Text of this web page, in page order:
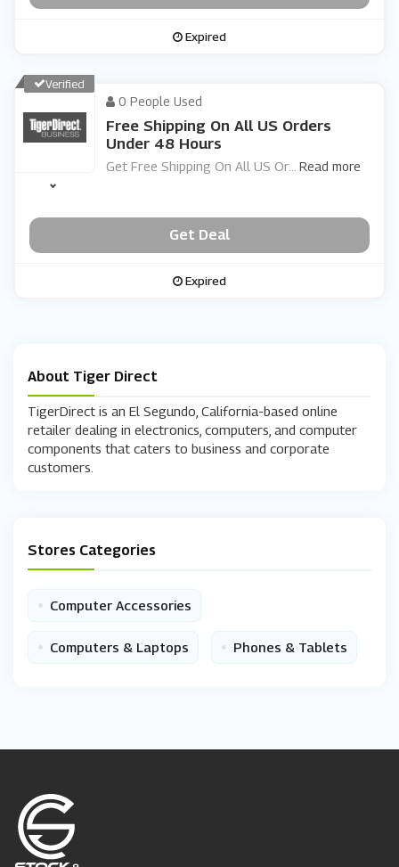
About Tiger Direct
TigerDirect is an El Segundo, California-based online
retailer dealing in electronics, computers, and computer
components that caters to business and corporate
customers.
Stores Categories
• Computer Accessories
• Computers & Laptops • Phones & Tablets
Expired
Verified
0 People Used
Free Shipping On All US Orders
Under 48 Hours
Get Free Shipping On All US Or... Read more
Get Deal
Expired